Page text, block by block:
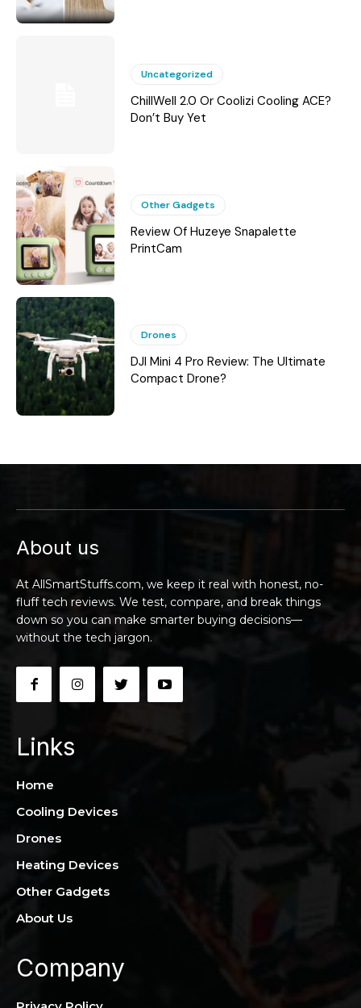
Uncategorized
ChillWell 2.0 Or Coolizi Cooling ACE?
Don’t Buy Yet
Other Gadgets
Review Of Huzeye Snapalette
PrintCam
Drones
DJI Mini 4 Pro Review: The Ultimate
Compact Drone?
About us
At AllSmartStuffs.com, we keep it real with honest, no-
fluff tech reviews. We test, compare, and break things
down so you can make smarter buying decisions—
without the tech jargon.
Links
Home
Cooling Devices
Drones
Heating Devices
Other Gadgets
About Us
Company